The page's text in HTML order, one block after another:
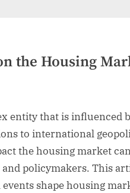
the Housing
entity that is influenced
to international
the housing market
policymakers. This
shape housing